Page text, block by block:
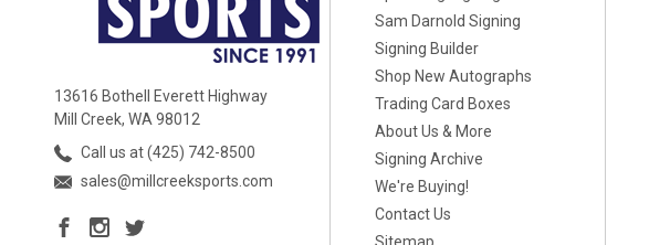
13616 Bothell Everett Highway
Mill Creek, WA 98012
Call us at (425) 742-8500
sales@millcreeksports.com
Sam Darnold Signing
Signing Builder
Shop New Autographs
Trading Card Boxes
About Us & More
Signing Archive
We're Buying!
Contact Us